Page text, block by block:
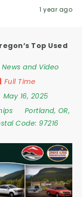
1 year ago
Top Used
and Video
Full Time
May 16, 2025
Portland, OR,
Code: 97216